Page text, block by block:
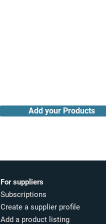
Add your Products
For suppliers
Subscriptions
Create a supplier profile
Add a product listing